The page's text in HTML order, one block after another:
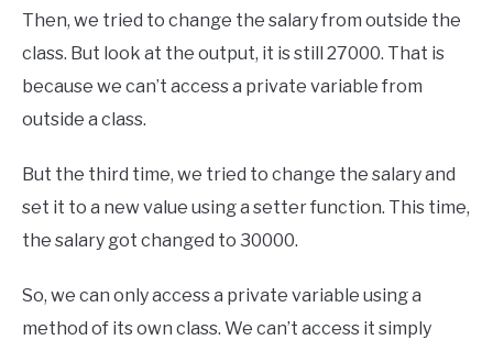
Then, we tried to change the salary from outside the
class. But look at the output, it is still 27000. That is
because we can’t access a private variable from
outside a class.
But the third time, we tried to change the salary and
set it to a new value using a setter function. This time,
the salary got changed to 30000.
So, we can only access a private variable using a
method of its own class. We can’t access it simply